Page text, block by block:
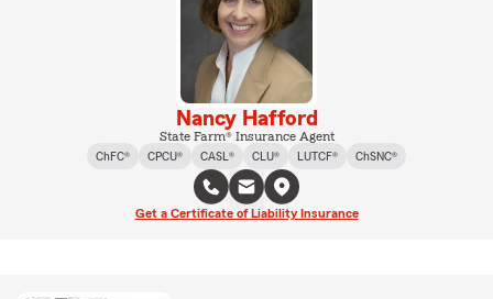
Nancy Hafford
State Farm® Insurance Agent
ChFC®
CPCU® CASL® CLU® LUTCF® ChSNC®
Get a Certificate of Liability Insurance